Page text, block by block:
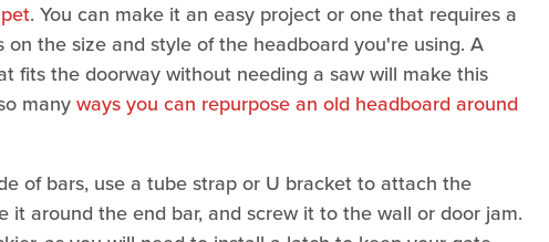
. You can make it an easy project or one that requires a
the size and style of the headboard you're using. A
fits the doorway without needing a saw will make this
manyways you can repurpose an old headboard around
of bars, use a tube strap or U bracket to attach the
it around the end bar, and screw it to the wall or door jam.